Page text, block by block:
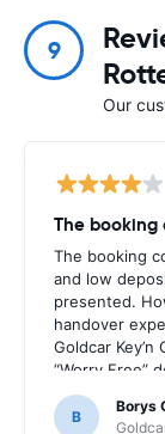
9
Our
The booking
and low
presented.
handover
Goldcar
“Worry Free”
HappyCar to
the way this
B
Borys